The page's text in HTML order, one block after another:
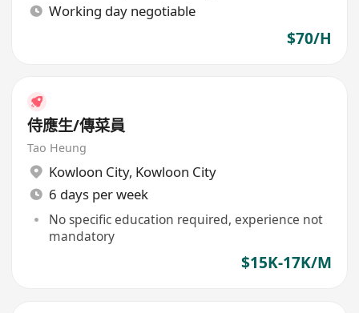
Working day negotiable
$70/H
侍應生/傳菜員
Tao Heung
Kowloon City, Kowloon City
6 days per week
No specific education required, experience not
mandatory
$15K-17K/M